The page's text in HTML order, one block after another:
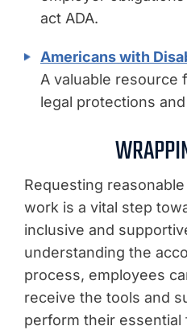
act ADA.
Americans with
A valuable resource
legal protections
Requesting
work is a vital step
inclusive and
understanding the
process, employees
receive the tools and
perform their